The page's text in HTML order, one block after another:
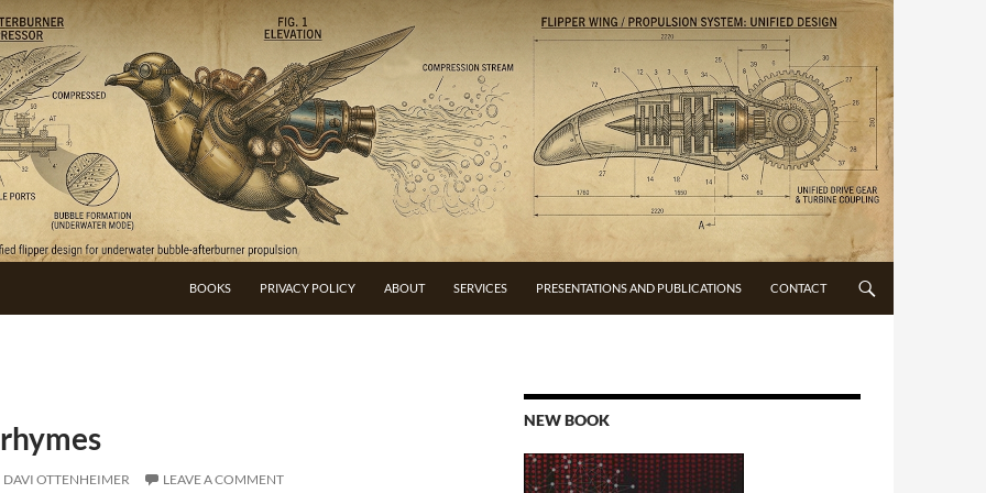
BOOKS PRIVACY POLICY ABOUT SERVICES PRESENTATIONS AND PUBLICATIONS CONTACT
DAVI OTTENHEIMER LEAVE A COMMENT
NEW BOOK